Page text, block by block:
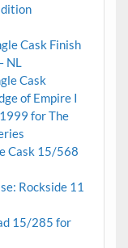
Cask Finish
NL
Cask
of Empire I
for The
Cask 15/568
Rockside 11
15/285 for